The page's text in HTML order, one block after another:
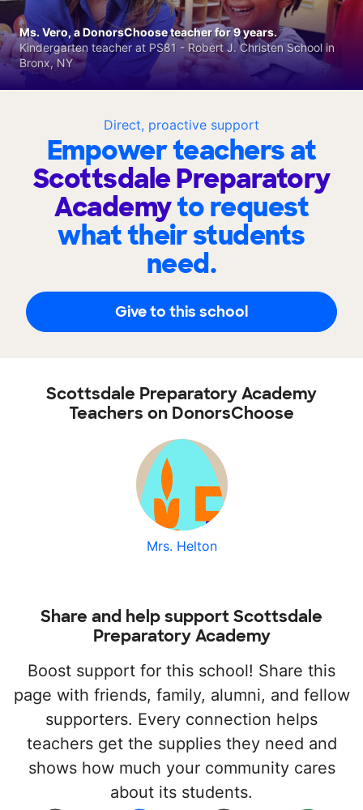
Direct, proactive support
Empower teachers at
Scottsdale Preparatory
Academyto request
what their students
need.
Give to this school
Ms. Vero, a DonorsChoose teacher for 9 years.
Kindergarten teacher at PS81 - Robert J. Christen School in
Bronx, NY
Scottsdale Preparatory Academy
Teachers on DonorsChoose
Mrs. Helton
Share and help support Scottsdale
Preparatory Academy
Boost support for this school! Share this
page with friends, family, alumni, and fellow
supporters. Every connection helps
teachers get the supplies they need and
shows how much your community cares
about its students.